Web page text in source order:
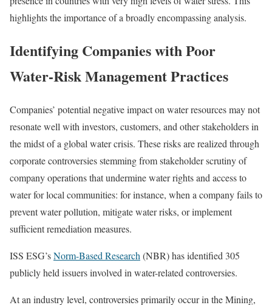
highlights the importance of a broadly encompassing analysis.
Identifying Companies with Poor
Water-Risk Management Practices
Companies’ potential negative impact on water resources may not
resonate well with investors, customers, and other stakeholders in
the midst of a global water crisis. These risks are realized through
corporate controversies stemming from stakeholder scrutiny of
company operations that undermine water rights and access to
water for local communities: for instance, when a company fails to
prevent water pollution, mitigate water risks, or implement
sufficient remediation measures.
ISS ESG’sNorm-Based Research(NBR) has identified 305
publicly held issuers involved in water-related controversies.
At an industry level, controversies primarily occur in the Mining,